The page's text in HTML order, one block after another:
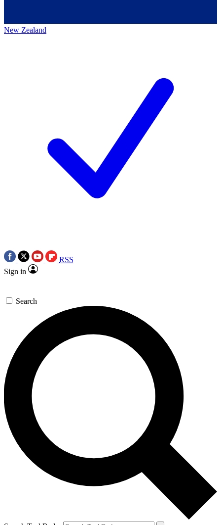
New Zealand
RSS
Sign in
Search